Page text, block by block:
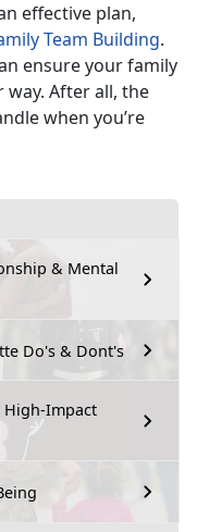
& Mental
Do's & Dont's
High-Impact
effective plan,
Team Building.
ensure your family
After all, the
when you’re